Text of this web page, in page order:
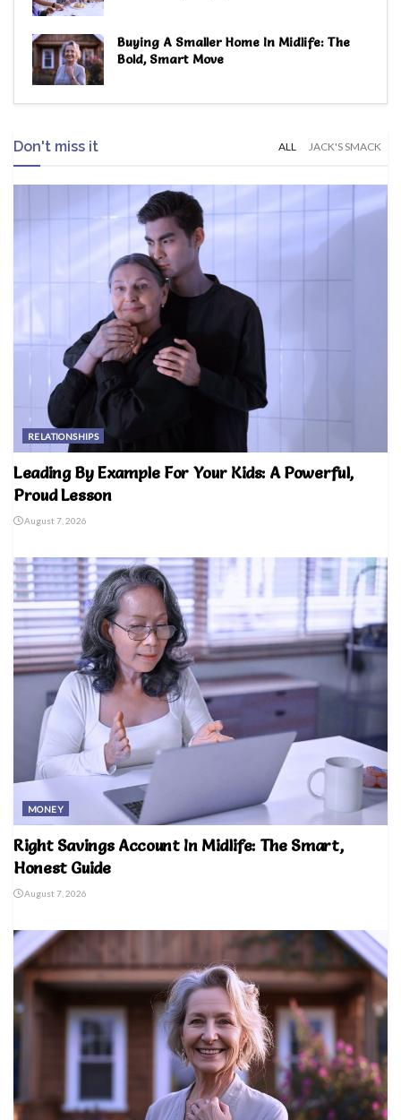
Buying A Smaller Home In Midlife: The
Bold, Smart Move
Don't miss it ALL JACK'S SMACK
RELATIONSHIPS
Leading By Example For Your Kids: A Powerful,
Proud Lesson
August 7, 2026
MONEY
Right Savings Account In Midlife: The Smart,
Honest Guide
August 7, 2026